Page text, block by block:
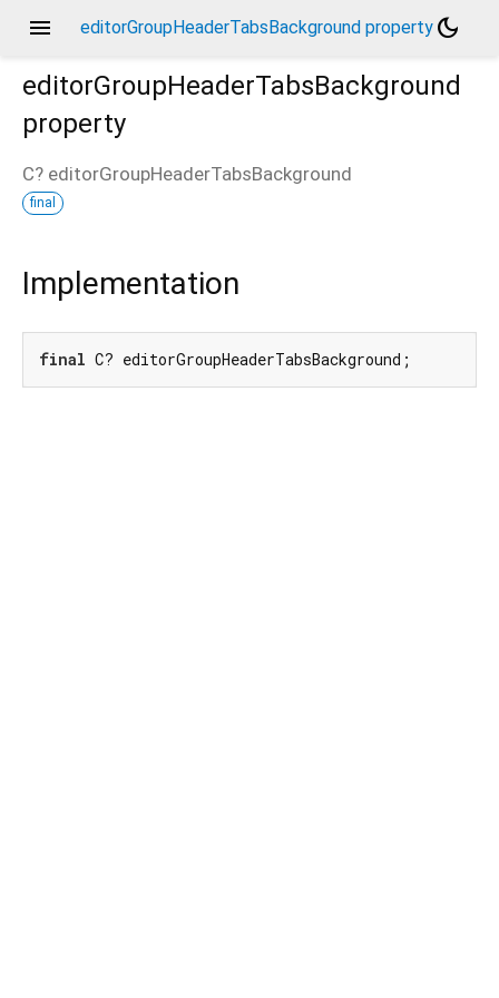
menu editorGroupHeaderTabsBackground property dark_mode
editorGroupHeaderTabsBackground
property
C? editorGroupHeaderTabsBackground
final
Implementation
final C? editorGroupHeaderTabsBackground;